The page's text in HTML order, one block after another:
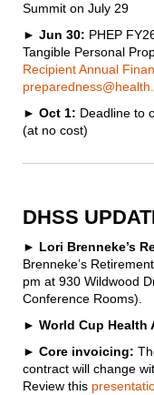
Summit on July 29
► Jun 30: PHEP
Tangible Personal
Recipient Annual
► Oct 1: Deadline to
(at no cost)
DHSS
► Lori Brenneke’s
Brenneke’s
pm at 930 Wildwood
Conference Rooms).
► World Cup Health
► Core invoicing:
contract will change
Review this